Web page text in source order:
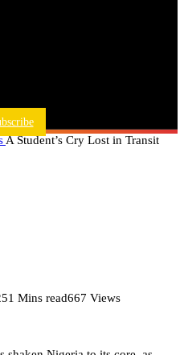
A Student’s Cry Lost in Transit
1 Mins read667 Views